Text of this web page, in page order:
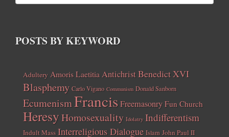
POSTS BY KEYWORD
Adultery Amoris LaetitiaAntichristBenedict XVI
Blasphemy Carlo Vigano Communism Donald Sanborn
EcumenismFrancisFreemasonry Fun Church
HeresyHomosexuality Idolatry Indifferentism
Indult Mass Interreligious Dialogue Islam John Paul II